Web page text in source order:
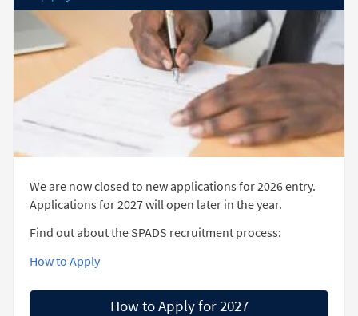
We are now closed to new applications for 2026 entry.
Applications for 2027 will open later in the year.
Find out about the SPADS recruitment process:
How to Apply
How to Apply for 2027